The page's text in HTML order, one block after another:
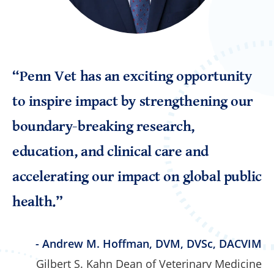
“Penn Vet has an exciting opportunity
to inspire impact by strengthening our
boundary-breaking research,
education, and clinical care and
accelerating our impact on global public
health.”
- Andrew M. Hoffman, DVM, DVSc, DACVIM
Gilbert S. Kahn Dean of Veterinary Medicine